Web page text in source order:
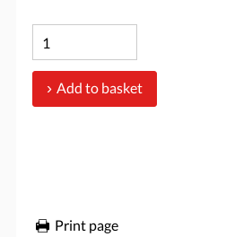
Add to basket
Print page